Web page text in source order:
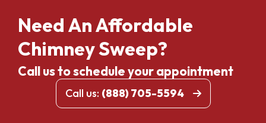
Need An Affordable
Chimney Sweep?
Call us to schedule your appointment
Call us: (888) 705-5594